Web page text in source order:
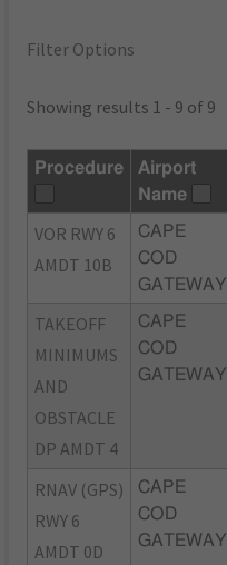
Filter Options
Showing results 1 - 9 of 9
Procedure
Airport
Name
VOR RWY 6
AMDT 10B
CAPE
COD
GATEWAY
TAKEOFF
MINIMUMS
AND
OBSTACLE
DP AMDT 4
CAPE
COD
GATEWAY
RNAV (GPS)
RWY 6
AMDT 0D
CAPE
COD
GATEWAY